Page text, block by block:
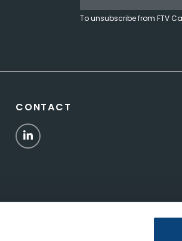
To unsubscribe from FTV
CONTACT
LinkedIn